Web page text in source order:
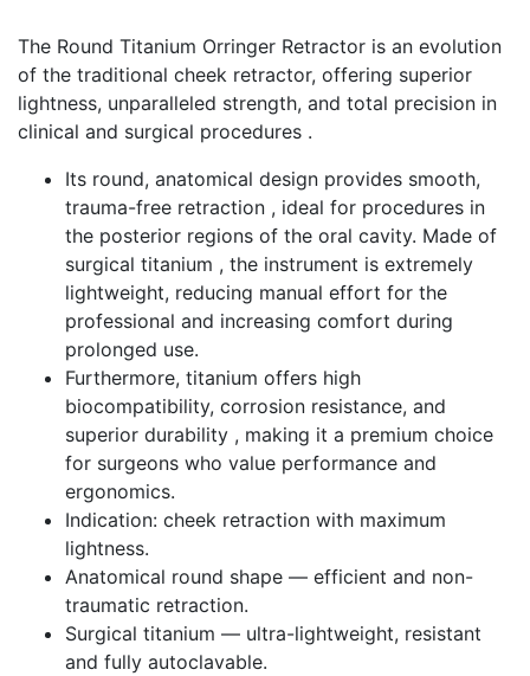
The Round Titanium Orringer Retractor is an evolution
of the traditional cheek retractor, offering superior
lightness, unparalleled strength, and total precision in
clinical and surgical procedures .
Its round, anatomical design provides smooth,
trauma-free retraction , ideal for procedures in
the posterior regions of the oral cavity. Made of
surgical titanium , the instrument is extremely
lightweight, reducing manual effort for the
professional and increasing comfort during
prolonged use.
Furthermore, titanium offers high
biocompatibility, corrosion resistance, and
superior durability , making it a premium choice
for surgeons who value performance and
ergonomics.
Indication: cheek retraction with maximum
lightness.
Anatomical round shape — efficient and non-
traumatic retraction.
Surgical titanium — ultra-lightweight, resistant
and fully autoclavable.